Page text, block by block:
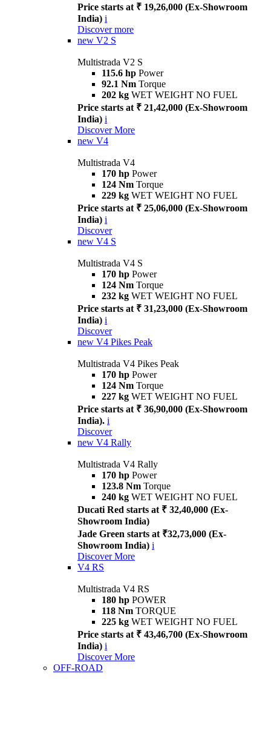
Price starts at ₹ 19,26,000 (Ex-Showroom
India) i
Discover more
new V2 S
Multistrada V2 S
115.6 hp Power
92.1 Nm Torque
202 kg WET WEIGHT NO FUEL
Price starts at ₹ 21,42,000 (Ex-Showroom
India) i
Discover More
new V4
Multistrada V4
170 hp Power
124 Nm Torque
229 kg WET WEIGHT NO FUEL
Price starts at ₹ 25,06,000 (Ex-Showroom
India) i
Discover
new V4 S
Multistrada V4 S
170 hp Power
124 Nm Torque
232 kg WET WEIGHT NO FUEL
Price starts at ₹ 31,23,000 (Ex-Showroom
India) i
Discover
new V4 Pikes Peak
Multistrada V4 Pikes Peak
170 hp Power
124 Nm Torque
227 kg WET WEIGHT NO FUEL
Price starts at ₹ 36,90,000 (Ex-Showroom
India). i
Discover
new V4 Rally
Multistrada V4 Rally
170 hp Power
123.8 Nm Torque
240 kg WET WEIGHT NO FUEL
Ducati Red starts at ₹ 32,40,000 (Ex-
Showroom India)
Jade Green starts at ₹32,73,000 (Ex-
Showroom India) i
Discover More
V4 RS
Multistrada V4 RS
180 hp POWER
118 Nm TORQUE
225 kg WET WEIGHT NO FUEL
Price starts at ₹ 43,46,700 (Ex-Showroom
India) i
Discover More
OFF-ROAD